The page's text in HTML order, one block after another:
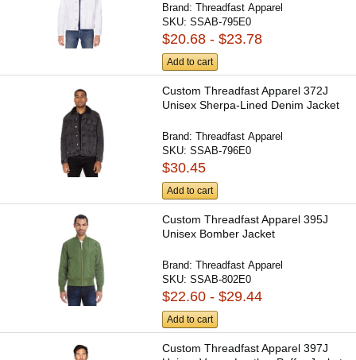
Brand:Threadfast Apparel
SKU:SSAB-795E0
$20.68 - $23.78
Add to cart
Custom Threadfast Apparel 372J
Unisex Sherpa-Lined Denim Jacket
Brand:Threadfast Apparel
SKU:SSAB-796E0
$30.45
Add to cart
Custom Threadfast Apparel 395J
Unisex Bomber Jacket
Brand:Threadfast Apparel
SKU:SSAB-802E0
$22.60 - $29.44
Add to cart
Custom Threadfast Apparel 397J